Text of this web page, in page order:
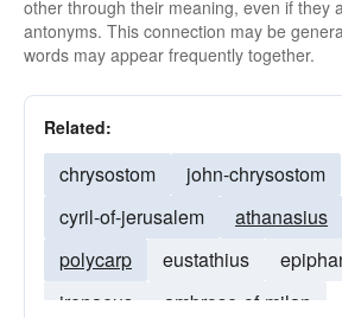
other through their meaning, even if they
antonyms. This connection may be
words may appear frequently together.
Related:
chrysostom
john-chrysostom
cyril-of-jerusalem
athanasius
polycarp
eustathius
irenaeus
ambrose-of-milan